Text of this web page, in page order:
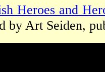
Heroes and
by Art Seiden,